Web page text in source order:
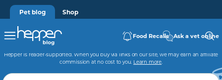
Pet blog Shop
Food Recalls Ask a vet online
Hepper is reader-supported. When you buy via links on our site, we may earn an affiliate
commission at no cost to you. Learn more.